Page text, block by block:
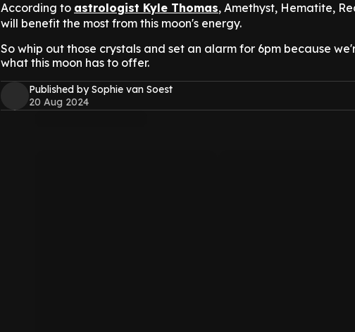
According to astrologist Kyle Thomas, Amethyst, Hematite,
will benefit the most from this moon's energy.
So whip out those crystals and set an alarm for 6pm because
what this moon has to offer.
Published by Sophie van Soest
20 Aug 2024